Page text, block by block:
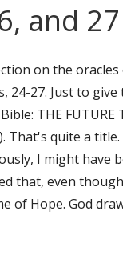
and 27
on the
24-27. Just to
THE FUTURE
That's quite a
I might have
that, even
of Hope. God